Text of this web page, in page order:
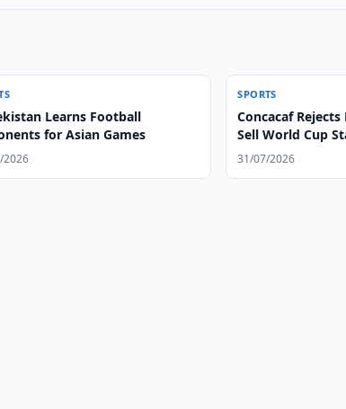
Learns Football
for Asian Games
2026
SPORTS
Concacaf
Sell World Cup
31/07/2026